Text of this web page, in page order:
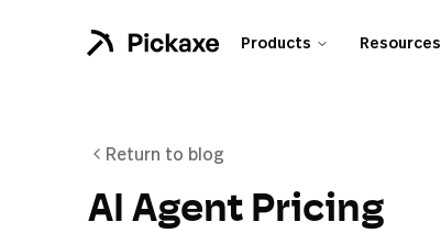
Products Resources
Return to blog
AI Agent Pricing